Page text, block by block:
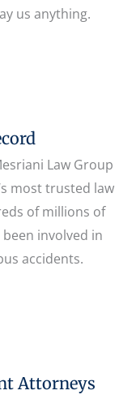
us anything.
Law Group
most trusted law
of millions of
involved in
accidents.
Attorneys